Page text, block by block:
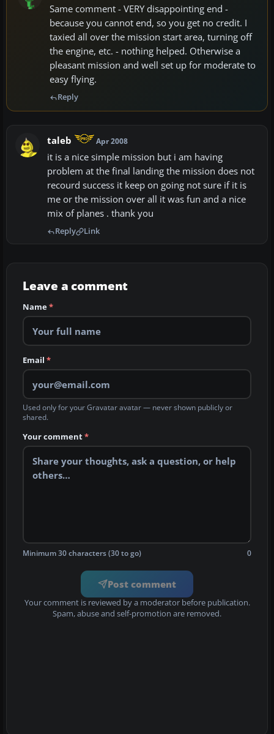
Same comment - VERY disappointing end -
because you cannot end, so you get no credit. I
taxied all over the mission start area, turning off
the engine, etc. - nothing helped. Otherwise a
pleasant mission and well set up for moderate to
easy flying.
Reply
taleb Apr 2008
it is a nice simple mission but i am having
problem at the final landing the mission does not
recourd success it keep on going not sure if it is
me or the mission over all it was fun and a nice
mix of planes . thank you
Reply Link
Leave a comment
Name*
Email *
Used only for your Gravatar avatar — never shown publicly or
shared.
Your comment*
Minimum 30 characters (30 to go) 0
Post comment
Your comment is reviewed by a moderator before publication.
Spam, abuse and self-promotion are removed.